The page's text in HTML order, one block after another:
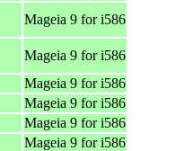
Mageia 9 for i586
Mageia 9 for i586
Mageia 9 for i586
Mageia 9 for i586
Mageia 9 for i586
Mageia 9 for i586